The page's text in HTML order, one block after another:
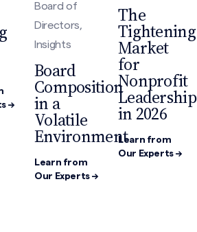
→
Board of
Directors,
Insights
Board
Composition
in a
Volatile
Environment
Learn from
Our Experts →
The
Tightening
Market
for
Nonprofit
Leadership
in 2026
Learn from
Our Experts →